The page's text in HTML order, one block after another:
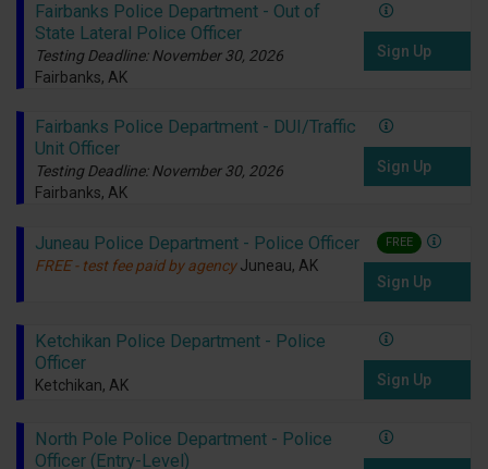
Fairbanks Police Department - Out of
State Lateral Police Officer
Testing Deadline: November 30, 2026
Fairbanks, AK
Sign Up
Fairbanks Police Department - DUI/Traffic
Unit Officer
Testing Deadline: November 30, 2026
Fairbanks, AK
Sign Up
Juneau Police Department - Police Officer
FREE - test fee paid by agency Juneau, AK
FREE
Sign Up
Ketchikan Police Department - Police
Officer
Ketchikan, AK Sign Up
North Pole Police Department - Police
Officer (Entry-Level)